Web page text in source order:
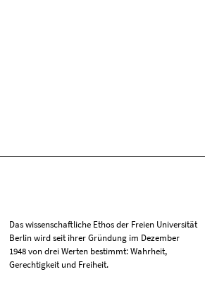
Das wissenschaftliche Ethos der Freien Universität
Berlin wird seit ihrer Gründung im Dezember
1948 von drei Werten bestimmt: Wahrheit,
Gerechtigkeit und Freiheit.